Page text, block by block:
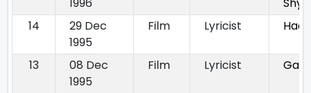
14
29 Dec
1995
Film Lyricist
13
08 Dec
1995
Film Lyricist